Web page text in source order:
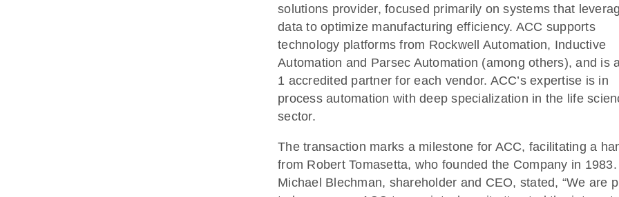
solutions provider, focused primarily on systems that
data to optimize manufacturing efficiency. ACC supports
technology platforms from Rockwell Automation, Inductive
Automation and Parsec Automation (among others), and is
1 accredited partner for each vendor. ACC’s expertise is in
process automation with deep specialization in the life
sector.
The transaction marks a milestone for ACC, facilitating a
from Robert Tomasetta, who founded the Company in 1983.
Michael Blechman, shareholder and CEO, stated, “We are